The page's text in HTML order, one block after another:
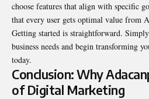
choose features that align with specific
that every user gets optimal value from
Getting started is straightforward.
business needs and begin transforming
today.
Conclusion: Why
of Digital Marketing